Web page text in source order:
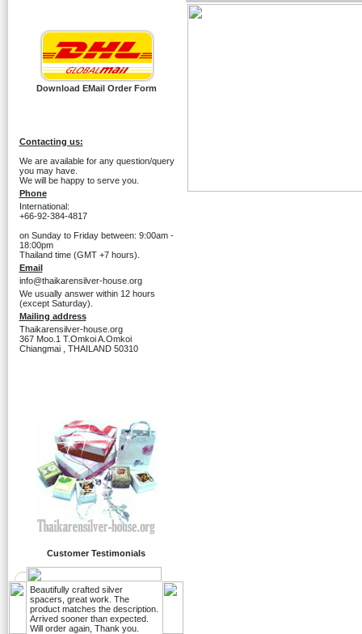
Download EMail Order Form
Contacting us:
We are available for any question/query
you may have.
We will be happy to serve you.
Phone
International:
+66-92-384-4817
on Sunday to Friday between: 9:00am -
18:00pm
Thailand time (GMT +7 hours).
Email
info@thaikarensilver-house.org
We usually answer within 12 hours
(except Saturday).
Mailing address
Thaikarensilver-house.org
367 Moo.1 T.Omkoi A.Omkoi
Chiangmai , THAILAND 50310
Customer Testimonials
Beautifully crafted silver
spacers, great work. The
product matches the description.
Arrived sooner than expected.
Will order again, Thank you.